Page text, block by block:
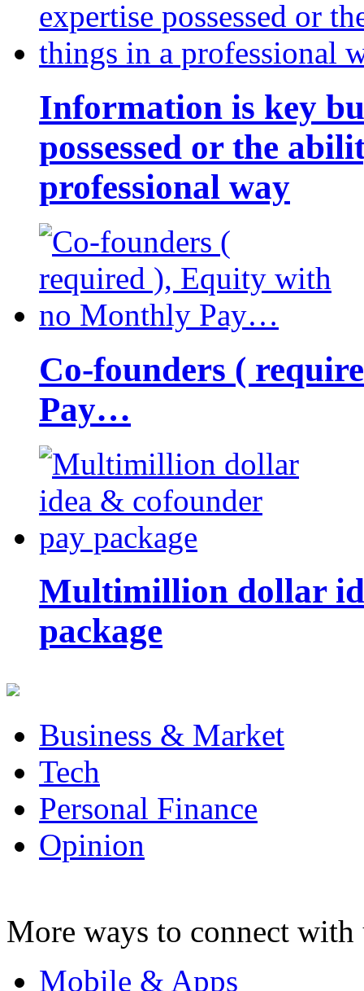
Information is key
possessed or the
professional way
Co-founders (
Pay…
Multimillion dollar
package
Business & Market
Tech
Personal Finance
Opinion
More ways to connect with
Mobile & Apps